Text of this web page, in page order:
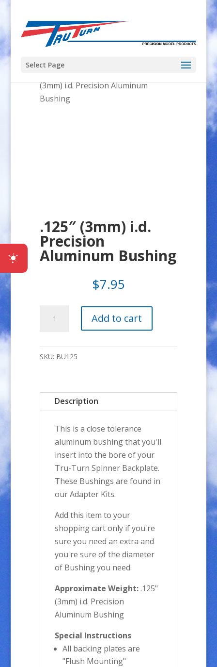
Select Page
Home
(3mm) i.d. Precision Aluminum
Bushing
.125″ (3mm) i.d.
Precision
Aluminum Bushing
$7.95
(3mm)
Precision
quantity
Add to cart
SKU: BU125
Description
This is a close tolerance
aluminum bushing that you'll
insert into the bore of your
Tru-Turn Spinner Backplate.
These Bushings are found in
our Adapter Kits.
Add this item to your
shopping cart only if you're
sure you need an extra and
you're sure of the diameter
of Bushing you need.
Approximate Weight:.125"
(3mm) i.d. Precision
Aluminum Bushing
Special Instructions
All backing plates are
"Flush Mounting"